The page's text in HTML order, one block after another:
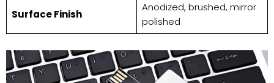
Surface Finish
Anodized, brushed, mirror
polished